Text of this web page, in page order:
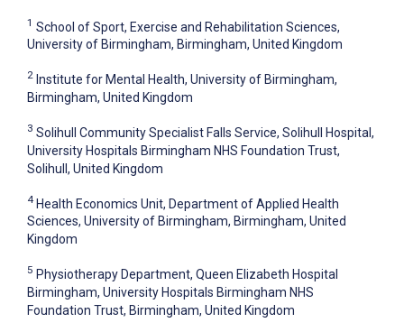
1 School of Sport, Exercise and Rehabilitation Sciences,
University of Birmingham, Birmingham, United Kingdom
2 Institute for Mental Health, University of Birmingham,
Birmingham, United Kingdom
3 Solihull Community Specialist Falls Service, Solihull Hospital,
University Hospitals Birmingham NHS Foundation Trust,
Solihull, United Kingdom
4 Health Economics Unit, Department of Applied Health
Sciences, University of Birmingham, Birmingham, United
Kingdom
5 Physiotherapy Department, Queen Elizabeth Hospital
Birmingham, University Hospitals Birmingham NHS
Foundation Trust, Birmingham, United Kingdom